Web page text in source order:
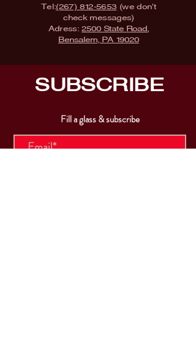
Tel:(267) 812-5653 (we don't
check messages)
Adress:2500 State Road,
Bensalem, PA 19020
SUBSCRIBE
Fill a glass & subscribe